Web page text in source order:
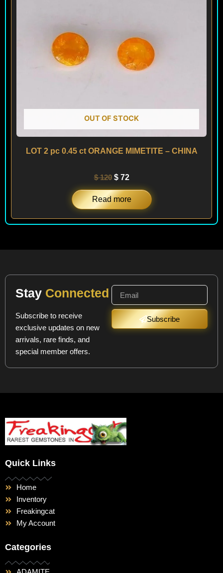
OUT OF STOCK
LOT 2 pc 0.45 ct ORANGE MIMETITE – CHINA
$120 $72
Read more
Stay Connected
Subscribe to receive
exclusive updates on new
arrivals, rare finds, and
special member offers.
Subscribe
Quick Links
Home
Inventory
Freakingcat
My Account
Categories